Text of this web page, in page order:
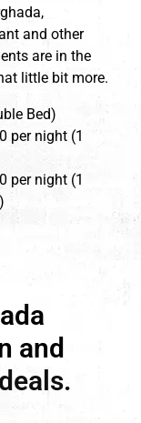
and other
are in the
little bit more.
Bed)
per night (1
per night (1
and